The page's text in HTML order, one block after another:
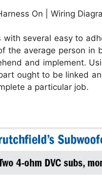
On | Wiring
with several easy to
the average person in
and implement.
ought to be linked
a particular job.